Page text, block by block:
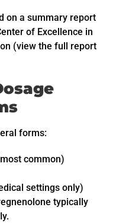
on a summary report
of Excellence in
(view the full report
forms:
common)
settings only)
typically